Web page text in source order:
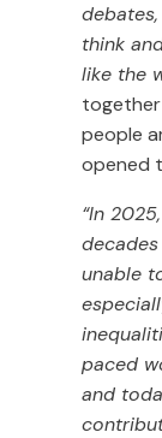
think
like the
together
people
opened
“In
unable
paced
and